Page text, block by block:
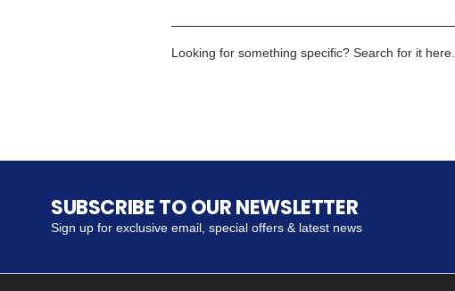
Looking for something specific? Search for it here.
SUBSCRIBE TO OUR NEWSLETTER
Sign up for exclusive email, special offers & latest news